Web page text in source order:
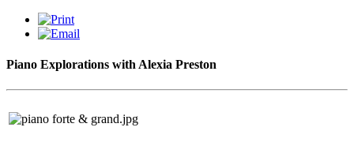
Piano Explorations with Alexia Preston